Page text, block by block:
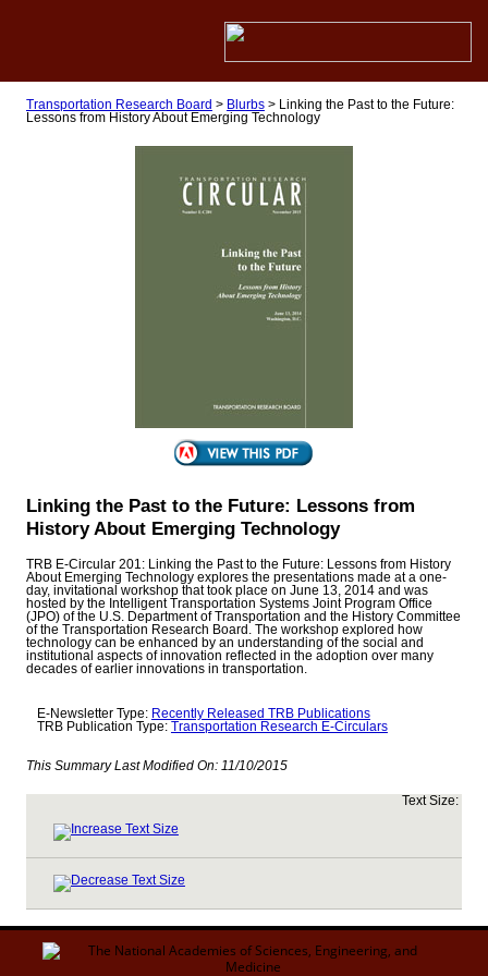
Transportation Research Board > Blurbs>
Linking the Past to the Future:
Lessons from History About Emerging Technology
Linking the Past to the Future: Lessons from
History About Emerging Technology
TRB E-Circular 201: Linking the Past to the Future: Lessons from History
About Emerging Technology explores the presentations made at a one-
day, invitational workshop that took place on June 13, 2014 and was
hosted by the Intelligent Transportation Systems Joint Program Office
(JPO) of the U.S. Department of Transportation and the History Committee
of the Transportation Research Board. The workshop explored how
technology can be enhanced by an understanding of the social and
institutional aspects of innovation reflected in the adoption over many
decades of earlier innovations in transportation.
E-Newsletter Type: Recently Released TRB Publications
TRB Publication Type:
Transportation Research E-Circulars
This Summary Last Modified On: 11/10/2015
Text Size: